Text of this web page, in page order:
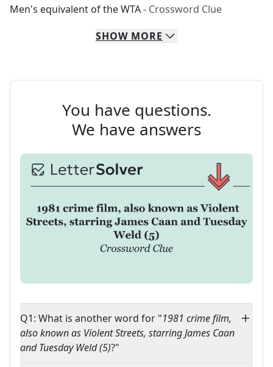
Men's equivalent of the WTA- Crossword Clue
SHOW MORE
You have questions.
We have answers
Q1: What is another word for "1981 crime film,
also known as Violent Streets, starring James Caan
and Tuesday Weld (5)?"